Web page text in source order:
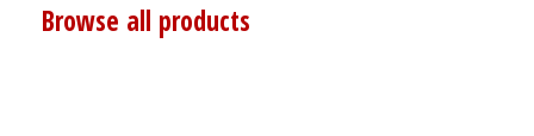
Browse all products